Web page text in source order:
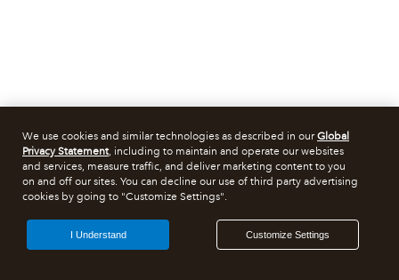
We use cookies and similar technologies as described in ourGlobal
Privacy Statement, including to maintain and operate our websites
and services, measure traffic, and deliver marketing content to you
on and off our sites. You can decline our use of third party advertising
cookies by going to "Customize Settings".
Customize Settings
I Understand